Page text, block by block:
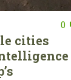
0
cities